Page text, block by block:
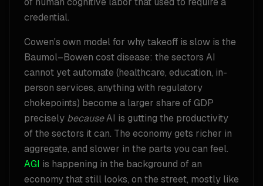
credential.
Cowen's own model for why takeoff is slow is the
Baumol–Bowen cost disease: the sectors AI
cannot yet automate (healthcare, education, in-
person services, anything with regulatory
chokepoints) become a larger share of GDP
precisely becauseAI is gutting the productivity
of the sectors it can. The economy gets richer in
aggregate, and slower in the parts you can feel.
AGI is happening in the background of an
economy that still looks, on the street, mostly like